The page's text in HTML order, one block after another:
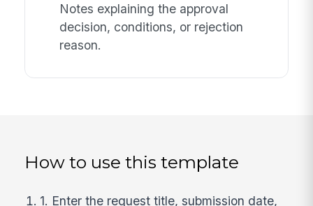
Notes explaining the approval
decision, conditions, or rejection
reason.
How to use this template
1. Enter the request title, submission date,